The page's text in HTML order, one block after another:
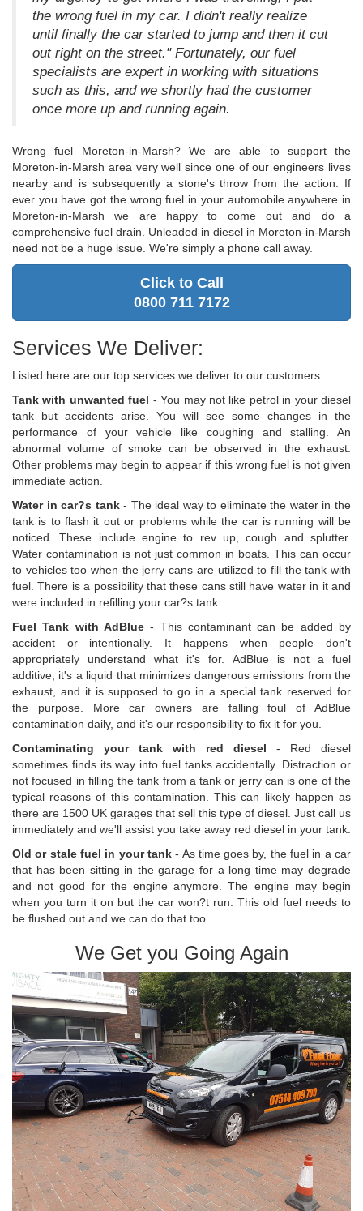
the wrong fuel in my car. I didn't really realize
until finally the car started to jump and then it cut
out right on the street." Fortunately, our fuel
specialists are expert in working with situations
such as this, and we shortly had the customer
once more up and running again.
Wrong fuel Moreton-in-Marsh? We are able to support the
Moreton-in-Marsh area very well since one of our engineers lives
nearby and is subsequently a stone's throw from the action. If
ever you have got the wrong fuel in your automobile anywhere in
Moreton-in-Marsh we are happy to come out and do a
comprehensive fuel drain. Unleaded in diesel in Moreton-in-Marsh
need not be a huge issue. We're simply a phone call away.
Click to Call
0800 711 7172
Services We Deliver:
Listed here are our top services we deliver to our customers.
Tank with unwanted fuel - You may not like petrol in your diesel
tank but accidents arise. You will see some changes in the
performance of your vehicle like coughing and stalling. An
abnormal volume of smoke can be observed in the exhaust.
Other problems may begin to appear if this wrong fuel is not given
immediate action.
Water in car?s tank- The ideal way to eliminate the water in the
tank is to flash it out or problems while the car is running will be
noticed. These include engine to rev up, cough and splutter.
Water contamination is not just common in boats. This can occur
to vehicles too when the jerry cans are utilized to fill the tank with
fuel. There is a possibility that these cans still have water in it and
were included in refilling your car?s tank.
Fuel Tank with AdBlue- This contaminant can be added by
accident or intentionally. It happens when people don't
appropriately understand what it's for. AdBlue is not a fuel
additive, it's a liquid that minimizes dangerous emissions from the
exhaust, and it is supposed to go in a special tank reserved for
the purpose. More car owners are falling foul of AdBlue
contamination daily, and it's our responsibility to fix it for you.
Contaminating your tank with red diesel - Red diesel
sometimes finds its way into fuel tanks accidentally. Distraction or
not focused in filling the tank from a tank or jerry can is one of the
typical reasons of this contamination. This can likely happen as
there are 1500 UK garages that sell this type of diesel. Just call us
immediately and we'll assist you take away red diesel in your tank.
Old or stale fuel in your tank- As time goes by, the fuel in a car
that has been sitting in the garage for a long time may degrade
and not good for the engine anymore. The engine may begin
when you turn it on but the car won?t run. This old fuel needs to
be flushed out and we can do that too.
We Get you Going Again